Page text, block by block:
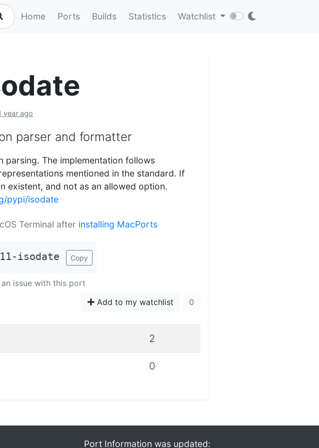
Home Ports Builds Statistics Watchlist
year ago
parser and formatter
parsing. The implementation follows
mentioned in the standard. If
existent, and not as an allowed option.
pypi/isodate
Terminal after installing MacPorts
isodate Copy
issue with this port
Add to my watchlist 0
2
0
Port Information was updated: